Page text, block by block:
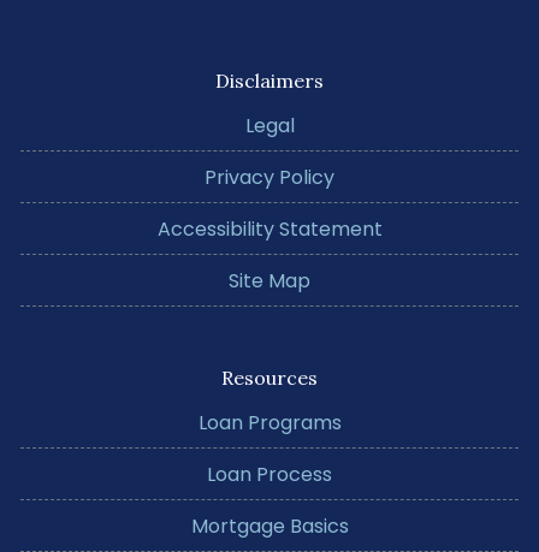
Disclaimers
Legal
Privacy Policy
Accessibility Statement
Site Map
Resources
Loan Programs
Loan Process
Mortgage Basics